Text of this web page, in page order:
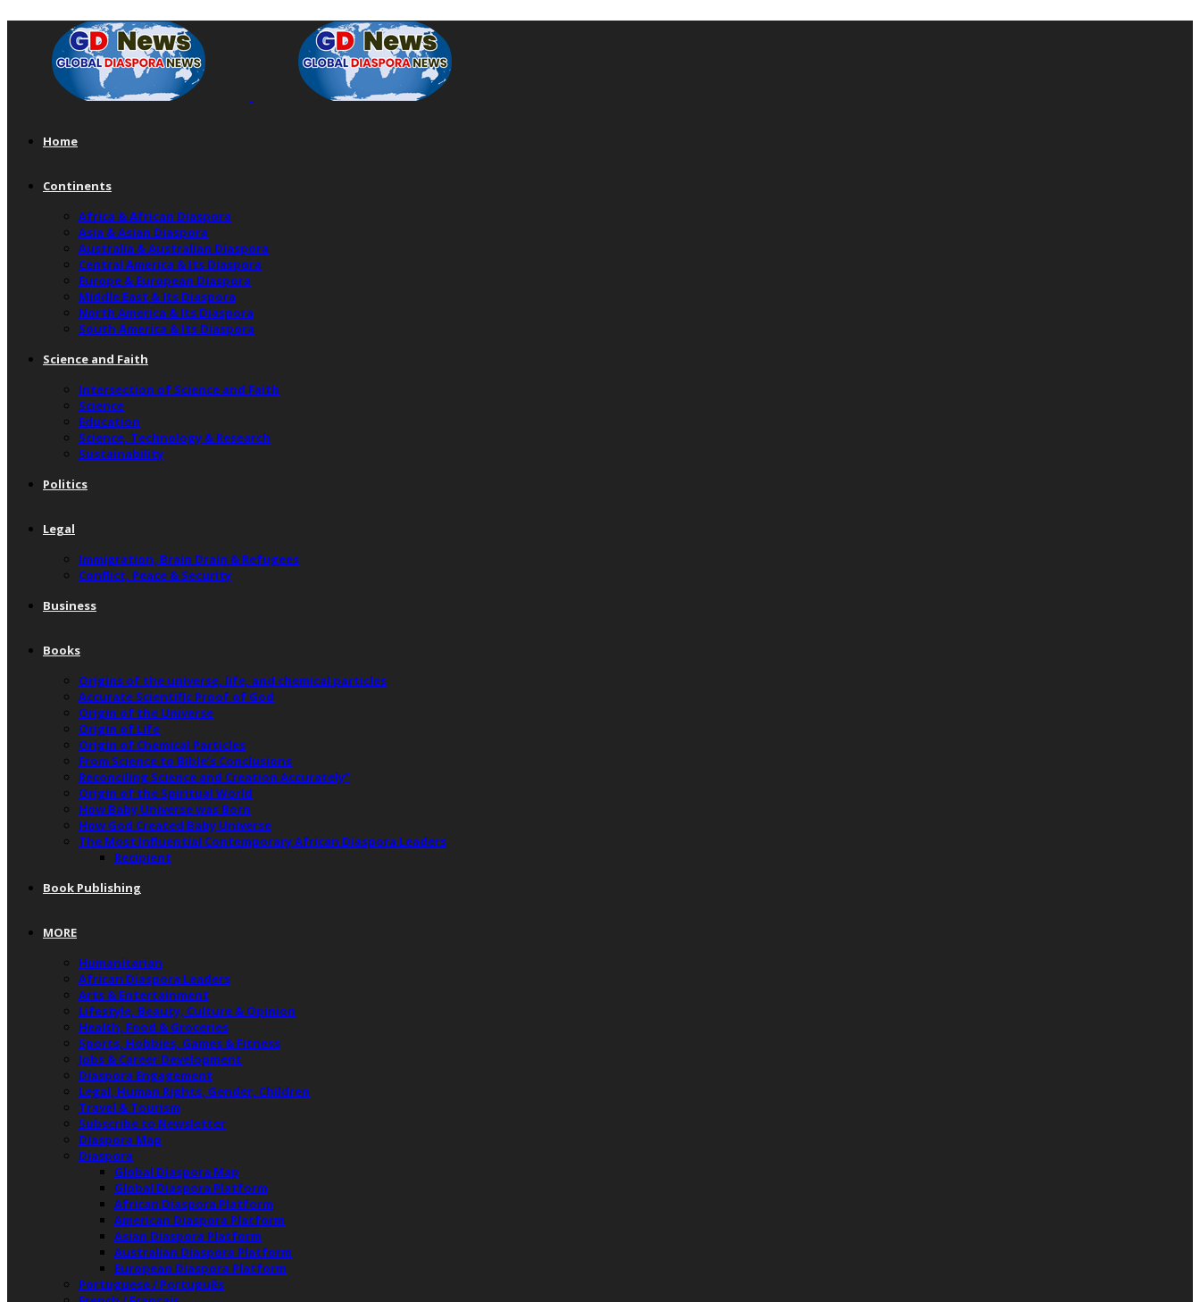
Home
Continents
Africa & African Diaspora
Asia & Asian Diaspora
Australia & Australian Diaspora
Central America & Its Diaspora
Europe & European Diaspora
Middle East & Its Diaspora
North America & Its Diaspora
South America & Its Diaspora
Science and Faith
Intersection of Science and Faith
Science
Education
Science, Technology & Research
Sustainability
Politics
Legal
Immigration, Brain Drain & Refugees
Conflict, Peace & Security
Business
Books
Origins of the universe, life, and chemical particles
Accurate Scientific Proof of God
Origin of the Universe
Origin of Life
Origin of Chemical Particles
From Science to Bible’s Conclusions
Reconciling Science and Creation Accurately”
Origin of the Spiritual World
How Baby Universe was Born
How God Created Baby Universe
The Most Influential Contemporary African Diaspora Leaders
Recipient
Book Publishing
MORE
Humanitarian
African Diaspora Leaders
Arts & Entertainment
Lifestyle, Beauty, Culture & Opinion
Health, Food & Groceries
Sports, Hobbies, Games & Fitness
Jobs & Career Development
Diaspora Engagement
Legal, Human Rights, Gender, Children
Travel & Tourism
Subscribe to Newsletter
Diaspora Map
Diaspora
Global Diaspora Map
Global Diaspora Platform
African Diaspora Platform
American Diaspora Platform
Asian Diaspora Platform
Australian Diaspora Platform
European Diaspora Platform
Portuguese / Português